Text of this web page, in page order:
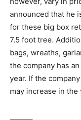
announced that he
for these big box
7.5 foot tree.
bags, wreaths,
the company has
year. If the
may increase in the